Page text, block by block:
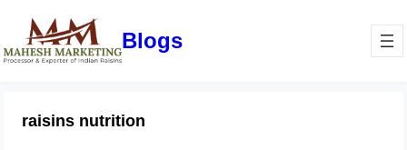
Blogs
raisins nutrition